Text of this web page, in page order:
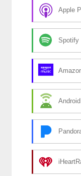
Apple
Spotify
Android